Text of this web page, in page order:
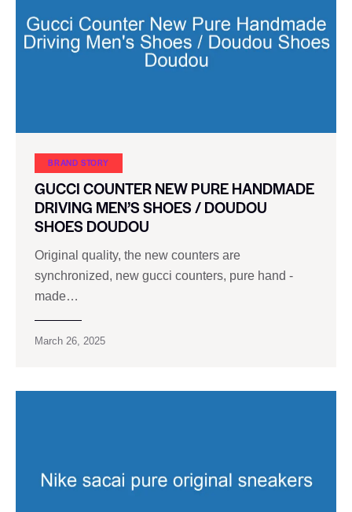
BRAND STORY
GUCCI COUNTER NEW PURE HANDMADE
DRIVING MEN’S SHOES / DOUDOU
SHOES DOUDOU
Original quality, the new counters are
synchronized, new gucci counters, pure hand -
made…
March 26, 2025